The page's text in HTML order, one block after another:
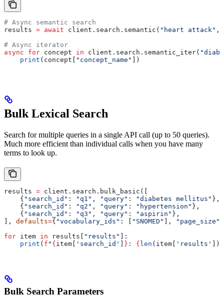
# Async semantic search
results = await client.search.semantic( "heart attack" ,
# Async iterator
async for concept in client.search.semantic_iter(
    print
(concept[ "concept_name" ])
Bulk Lexical Search
Search for multiple queries in a single API call (up to 50 queries).
Much more efficient than individual calls when you have many
terms to look up.
results = client.search.bulk_basic([
    {
"search_id" : "q1" , "query" : "diabetes mellitus" },
    {
"search_id" : "q2" , "query" : "hypertension" },
    {
"search_id" : "q3" , "query" : "aspirin" },
], defaults={ "vocabulary_ids" : [ "SNOMED" ], "page_size"
for item in results[ "results"
]:
    print
( f " { item[ 'search_id' } : { len (item[ 'results' ])
Bulk Search Parameters